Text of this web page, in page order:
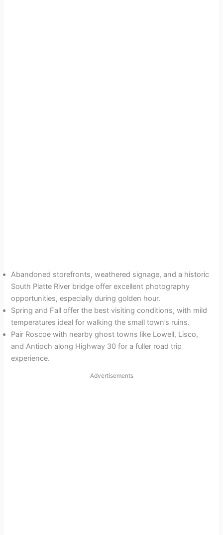
Abandoned storefronts, weathered signage, and a historic
South Platte River bridge offer excellent photography
opportunities, especially during golden hour.
Spring and Fall offer the best visiting conditions, with mild
temperatures ideal for walking the small town’s ruins.
Pair Roscoe with nearby ghost towns like Lowell, Lisco,
and Antioch along Highway 30 for a fuller road trip
experience.
Advertisements